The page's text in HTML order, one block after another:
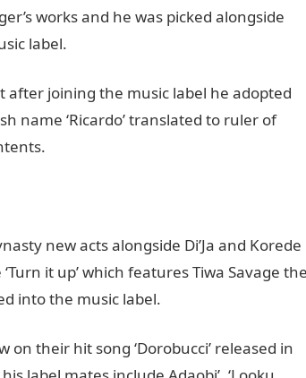
works and he was picked alongside
label.
after joining the music label he adopted
name ‘Ricardo’ translated to ruler of
new acts alongside Di’Ja and Korede
it up’ which features Tiwa Savage
into the music label.
their hit song ‘Dorobucci’ released in